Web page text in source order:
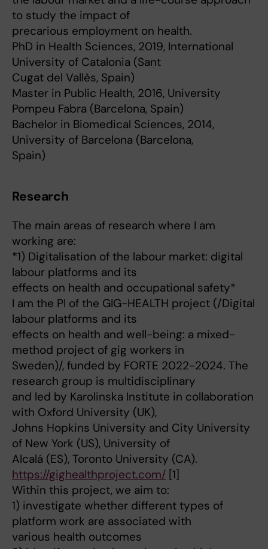
to study the impact of
precarious employment on health.
PhD in Health Sciences, 2019, International
University of Catalonia (Sant
Cugat del Vallès, Spain)
Master in Public Health, 2016, University
Pompeu Fabra (Barcelona, Spain)
Bachelor in Biomedical Sciences, 2014,
University of Barcelona (Barcelona,
Spain)
Research
The main areas of research where I am
working are:
*1) Digitalisation of the labour market: digital
labour platforms and its
effects on health and occupational safety*
I am the PI of the GIG-HEALTH project (/Digital
labour platforms and its
effects on health and well-being: a mixed-
method project of gig workers in
Sweden)/, funded by FORTE 2022-2024. The
research group is multidisciplinary
and led by Karolinska Institute in collaboration
with Oxford University (UK),
Johns Hopkins University and City University
of New York (US), University of
Alcalá (ES), Toronto University (CA).
https://gighealthproject.com/ [1]
Within this project, we aim to:
1) investigate whether different types of
platform work are associated with
various health outcomes